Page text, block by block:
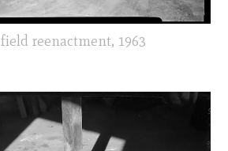
reenactment, 1963